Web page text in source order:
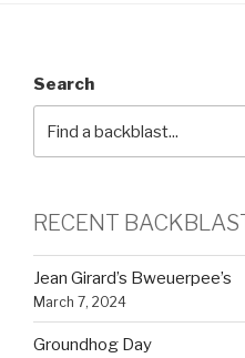
Search
RECENT
Jean Girard’s Bweuerpee’s
March 7, 2024
Groundhog Day